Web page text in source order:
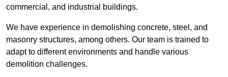
commercial, and industrial buildings.
We have experience in demolishing concrete, steel, and
masonry structures, among others. Our team is trained to
adapt to different environments and handle various
demolition challenges.